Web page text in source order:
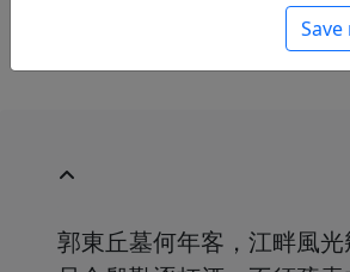
郭東丘墓何年客，江畔風光